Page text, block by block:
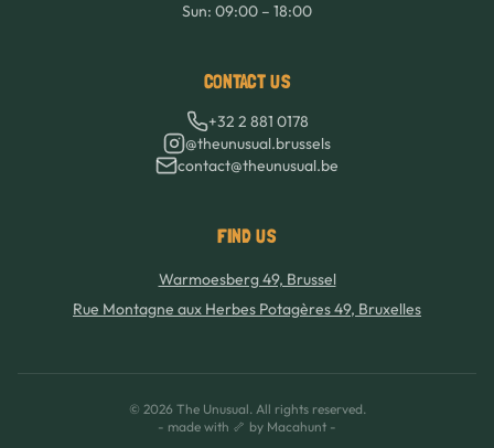
Sun: 09:00 – 18:00
CONTACT US
+32 2 881 0178
@theunusual.brussels
contact@theunusual.be
FIND US
Warmoesberg 49, Brussel
Rue Montagne aux Herbes Potagères 49, Bruxelles
© 2026 The Unusual. All rights reserved.
- made with 🦴 by Macahunt -